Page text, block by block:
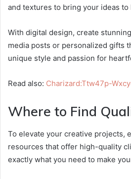
and textures to bring your ideas to
With digital design, create
media posts or personalized gifts
unique style and passion for
Read also: Charizard:Ttw47p-
Where to Find
To elevate your creative projects,
resources that offer high-quality
exactly what you need to make